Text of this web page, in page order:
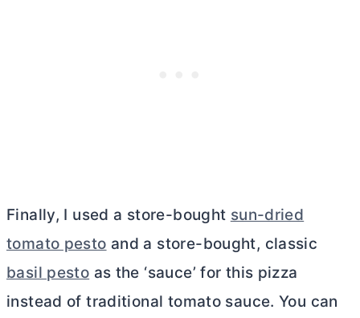
Finally, I used a store-bought sun-dried
tomato pesto and a store-bought, classic
basil pesto as the ‘sauce’ for this pizza
instead of traditional tomato sauce. You can